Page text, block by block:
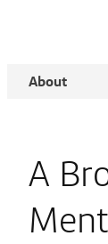
About
A